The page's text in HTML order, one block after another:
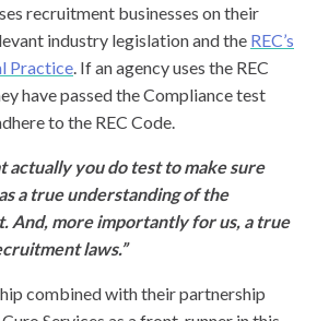
recruitment businesses on their
industry legislation and the REC’s
Practice . If an agency uses the REC
have passed the Compliance test
to the REC Code.
actually you do test to make sure
a true understanding of the
And, more importantly for us, a true
laws.”
combined with their partnership